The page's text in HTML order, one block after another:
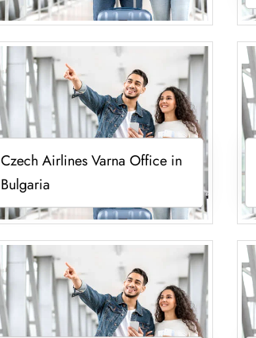
Czech Airlines Varna Office in
Bulgaria